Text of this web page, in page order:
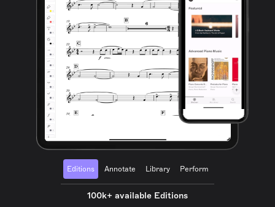
Editions Annotate Library Perform
100k+ available Editions